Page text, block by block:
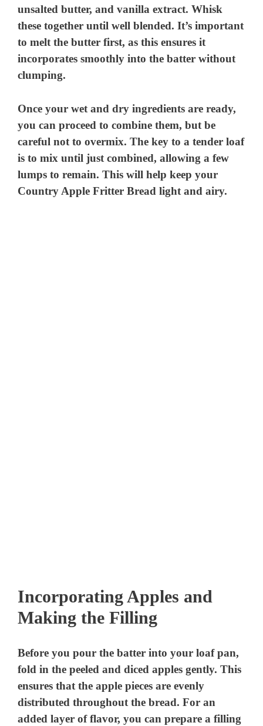
unsalted butter, and vanilla extract. Whisk
these together until well blended. It’s important
to melt the butter first, as this ensures it
incorporates smoothly into the batter without
clumping.
Once your wet and dry ingredients are ready,
you can proceed to combine them, but be
careful not to overmix. The key to a tender loaf
is to mix until just combined, allowing a few
lumps to remain. This will help keep your
Country Apple Fritter Bread light and airy.
Incorporating Apples and
Making the Filling
Before you pour the batter into your loaf pan,
fold in the peeled and diced apples gently. This
ensures that the apple pieces are evenly
distributed throughout the bread. For an
added layer of flavor, you can prepare a filling